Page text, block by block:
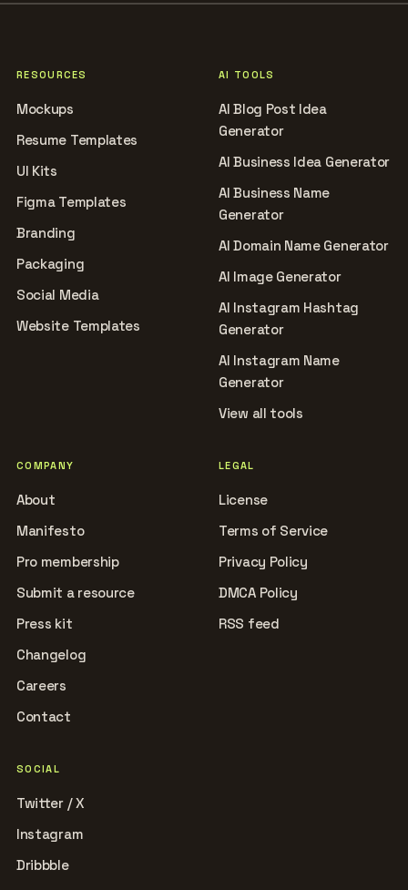
RESOURCES
Mockups
Resume Templates
UI Kits
Figma Templates
Branding
Packaging
Social Media
Website Templates
AI TOOLS
AI Blog Post Idea
Generator
AI Business Idea Generator
AI Business Name
Generator
AI Domain Name Generator
AI Image Generator
AI Instagram Hashtag
Generator
AI Instagram Name
Generator
View all tools
COMPANY
About
Manifesto
Pro membership
Submit a resource
Press kit
Changelog
Careers
Contact
LEGAL
License
Terms of Service
Privacy Policy
DMCA Policy
RSS feed
SOCIAL
Twitter / X
Instagram
Dribbble